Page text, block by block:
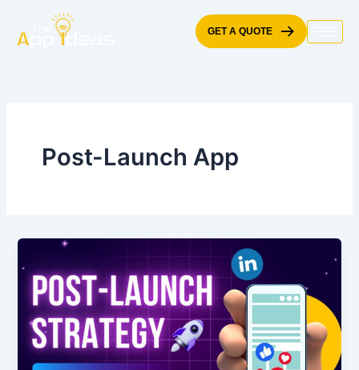
content
GET A QUOTE
Post-Launch App